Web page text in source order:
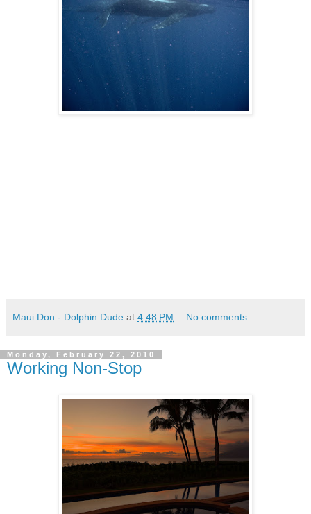
Maui Don - Dolphin Dude at 4:48 PM No comments:
Monday, February 22, 2010
Working Non-Stop